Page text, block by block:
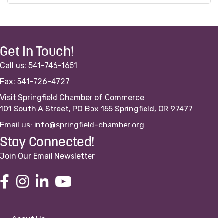
Get In Touch!
Call us: 541-746-1651
Fax: 541-726-4727
Visit Springfield Chamber of Commerce
101 South A Street, PO Box 155 Springfield, OR 97477
Email us: info@springfield-chamber.org
Stay Connected!
Join Our Email Newsletter